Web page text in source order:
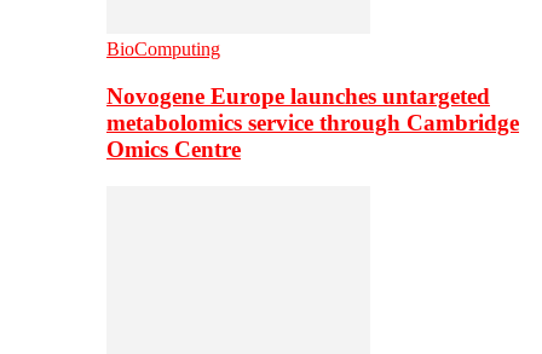
BioComputing
Novogene Europe launches untargeted
metabolomics service through Cambridge
Omics Centre